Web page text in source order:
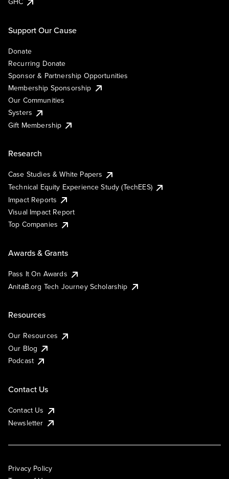
Support Our Cause
Donate
Recurring Donate
Sponsor & Partnership Opportunities
Membership Sponsorship
Our Communities
Systers
Gift Membership
Research
Case Studies & White Papers
Technical Equity Experience Study (TechEES)
Impact Reports
Visual Impact Report
Top Companies
Awards & Grants
Pass It On Awards
AnitaB.org Tech Journey Scholarship
Resources
Our Resources
Our Blog
Podcast
Contact Us
Contact Us
Newsletter
Privacy Policy